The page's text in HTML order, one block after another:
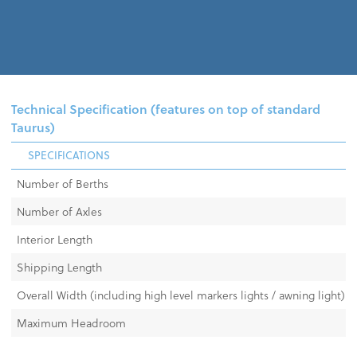
Technical Specification (features on top of standard
Taurus)
SPECIFICATIONS
Number of Berths
Number of Axles
Interior Length
Shipping Length
Overall Width (including high level markers lights / awning light)
Maximum Headroom